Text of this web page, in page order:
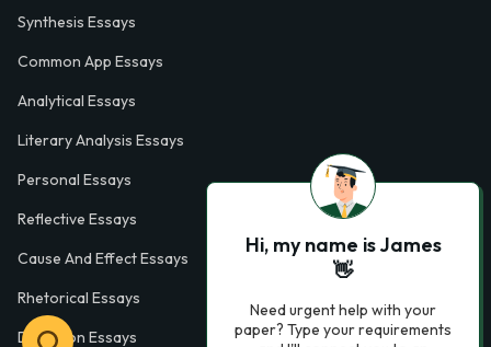
Synthesis Essays
Common App Essays
Analytical Essays
Literary Analysis Essays
Personal Essays
Reflective Essays
Cause And Effect Essays
Rhetorical Essays
Definition Essays
Hi, my name is James
👋
Need urgent help with your
paper? Type your requirements